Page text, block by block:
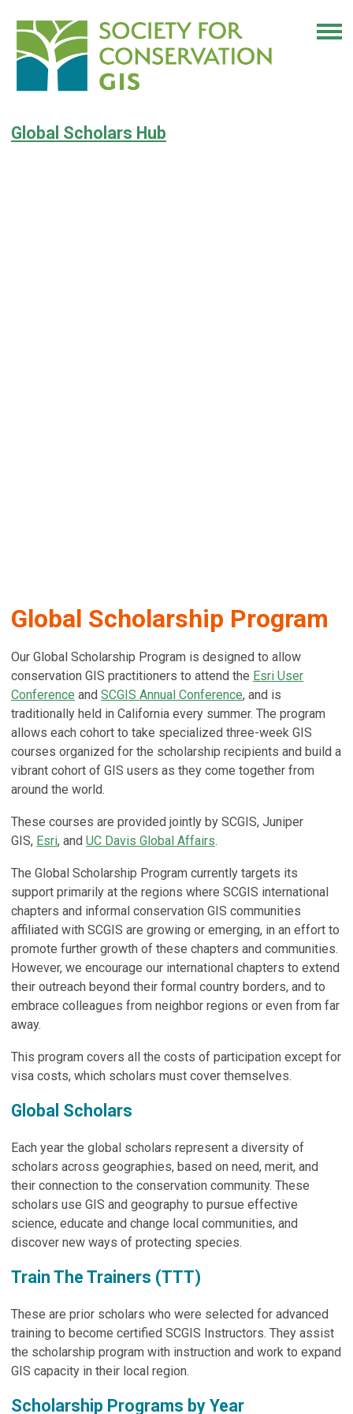
Global Scholars Hub
Global Scholarship Program
Our Global Scholarship Program is designed to allow
conservation GIS practitioners to attend the Esri User
Conference and SCGIS Annual Conference, and is
traditionally held in California every summer. The program
allows each cohort to take specialized three-week GIS
courses organized for the scholarship recipients and build a
vibrant cohort of GIS users as they come together from
around the world.
These courses are provided jointly by SCGIS, Juniper
GIS, Esri, and UC Davis Global Affairs.
The Global Scholarship Program currently targets its
support primarily at the regions where SCGIS international
chapters and informal conservation GIS communities
affiliated with SCGIS are growing or emerging, in an effort to
promote further growth of these chapters and communities.
However, we encourage our international chapters to extend
their outreach beyond their formal country borders, and to
embrace colleagues from neighbor regions or even from far
away.
This program covers all the costs of participation except for
visa costs, which scholars must cover themselves.
Global Scholars
Each year the global scholars represent a diversity of
scholars across geographies, based on need, merit, and
their connection to the conservation community. These
scholars use GIS and geography to pursue effective
science, educate and change local communities, and
discover new ways of protecting species.
Train The Trainers (TTT)
These are prior scholars who were selected for advanced
training to become certified SCGIS Instructors. They assist
the scholarship program with instruction and work to expand
GIS capacity in their local region.
Scholarship Programs by Year